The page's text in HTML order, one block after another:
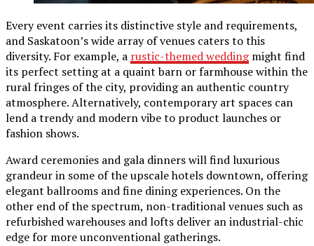
Every event carries its distinctive style and requirements,
and Saskatoon’s wide array of venues caters to this
diversity. For example, a rustic-themed weddingmight find
its perfect setting at a quaint barn or farmhouse within the
rural fringes of the city, providing an authentic country
atmosphere. Alternatively, contemporary art spaces can
lend a trendy and modern vibe to product launches or
fashion shows.
Award ceremonies and gala dinners will find luxurious
grandeur in some of the upscale hotels downtown, offering
elegant ballrooms and fine dining experiences. On the
other end of the spectrum, non-traditional venues such as
refurbished warehouses and lofts deliver an industrial-chic
edge for more unconventional gatherings.